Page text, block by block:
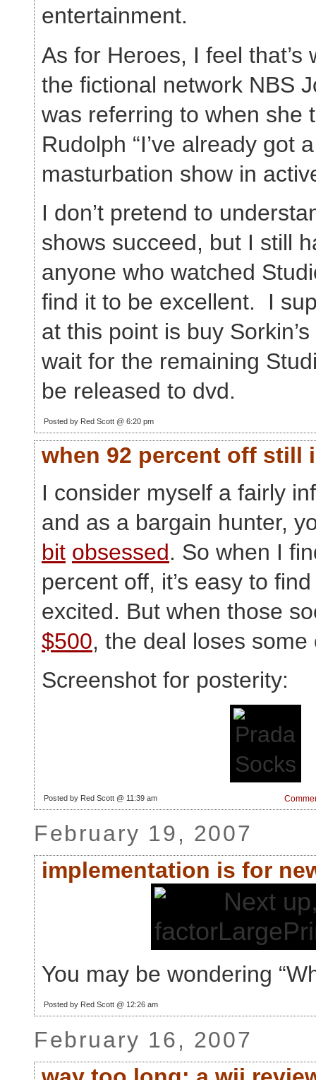
entertainment.
As for Heroes, I feel that’s
the fictional network NBS
was referring to when she
Rudolph “I’ve already got
masturbation show in
I don’t pretend to
shows succeed, but I still
anyone who watched
find it to be excellent. I
at this point is buy
wait for the remaining
be released to dvd.
Posted by Red Scott @ 6:20 pm
when 92 percent off still
I consider myself a fairly
and as a bargain hunter,
bit obsessed. So when I
percent off, it’s easy to
excited. But when those
$500, the deal loses
Screenshot for posterity:
Posted by Red Scott @ 11:39 am
February 19, 2007
implementation is for
You may be wondering
Posted by Red Scott @ 12:26 am
February 16, 2007